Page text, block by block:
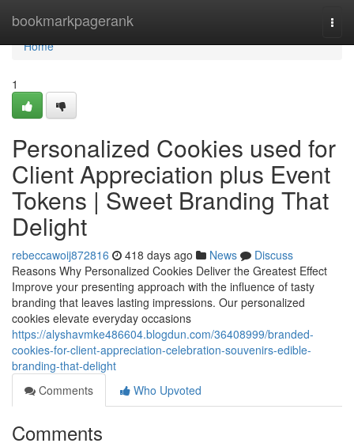
bookmarkpagerank
Home
Home
1
Personalized Cookies used for
Client Appreciation plus Event
Tokens | Sweet Branding That
Delight
rebeccawoij872816 418 days ago News
Discuss
Reasons Why Personalized Cookies Deliver the Greatest Effect
Improve your presenting approach with the influence of tasty
branding that leaves lasting impressions. Our personalized
cookies elevate everyday occasions
https://alyshavmke486604.blogdun.com/36408999/branded-
cookies-for-client-appreciation-celebration-souvenirs-edible-
branding-that-delight
Comments
Who Upvoted
Comments